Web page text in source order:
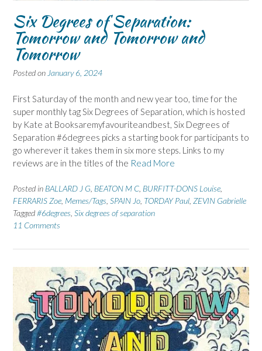
Six Degrees of Separation:
Tomorrow and Tomorrow and
Tomorrow
Posted on January 6, 2024
First Saturday of the month and new year too, time for the
super monthly tag Six Degrees of Separation, which is hosted
by Kate at Booksaremyfavouriteandbest, Six Degrees of
Separation #6degrees picks a starting book for participants to
go wherever it takes them in six more steps. Links to my
reviews are in the titles of the Read More
Posted in BALLARD J G BEATON M C BURFITT-DONS Louise
FERRARIS Zoe Memes/Tags SPAIN Jo TORDAY Paul ZEVIN Gabrielle
Tagged#6degrees Six degrees of separation
11 Comments